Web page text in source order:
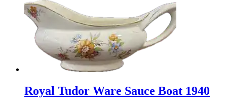
Royal Tudor Ware Sauce Boat 1940